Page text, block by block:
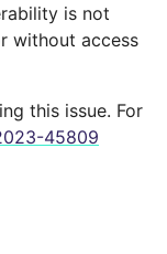
is not
without access
this issue. For
45809